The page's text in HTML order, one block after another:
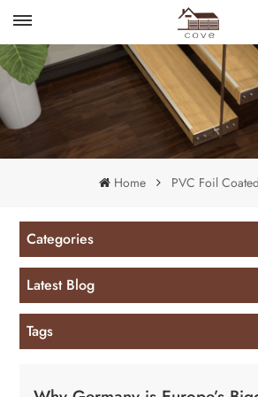
English
français
Home PVC Foil
Categories
Latest Blog
Tags